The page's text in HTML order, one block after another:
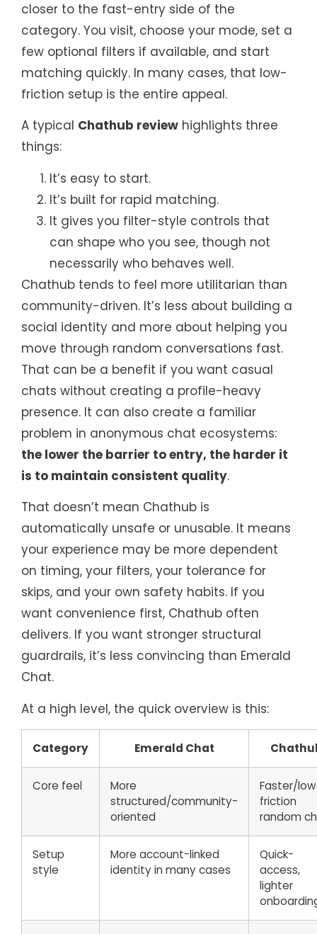
closer to the fast-entry side of the
category. You visit, choose your mode, set a
few optional filters if available, and start
matching quickly. In many cases, that low-
friction setup is the entire appeal.
A typical Chathub review highlights three
things:
It’s easy to start.
It’s built for rapid matching.
It gives you filter-style controls that
can shape who you see, though not
necessarily who behaves well.
Chathub tends to feel more utilitarian than
community-driven. It’s less about building a
social identity and more about helping you
move through random conversations fast.
That can be a benefit if you want casual
chats without creating a profile-heavy
presence. It can also create a familiar
problem in anonymous chat ecosystems:
the lower the barrier to entry, the harder it
is to maintain consistent quality.
That doesn’t mean Chathub is
automatically unsafe or unusable. It means
your experience may be more dependent
on timing, your filters, your tolerance for
skips, and your own safety habits. If you
want convenience first, Chathub often
delivers. If you want stronger structural
guardrails, it’s less convincing than Emerald
Chat.
At a high level, the quick overview is this:
Category Emerald Chat
Core feel
More
structured/community-
oriented
Faster/
friction
random
Setup
style
More account-linked
identity in many cases
Quick-
access,
lighter